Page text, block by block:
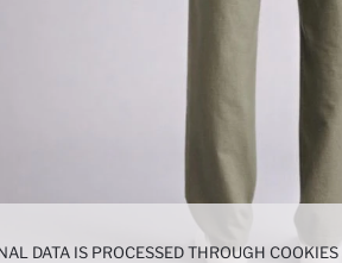
DATA IS PROCESSED THROUGH